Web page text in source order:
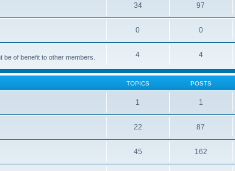
34 97
0 0
of benefit to other members.
4 4
TOPICS POSTS
1 1
22 87
45 162